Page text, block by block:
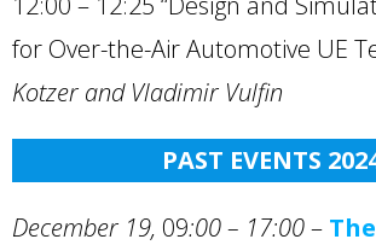
for Over-the-Air Automotive UE
Kotzer and Vladimir Vulfin
PAST EVENTS 202
December 19, 09:00 – 17:00– The